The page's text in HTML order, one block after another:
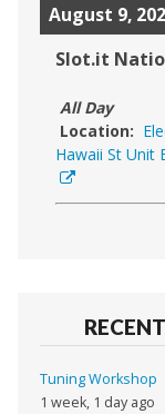
August 9,
Slot.it
All Day
Location:
Hawaii St Unit
Tuning Workshop
1 week, 1 day ago